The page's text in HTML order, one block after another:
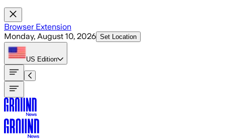
Browser Extension
Monday, August 10, 2026 Set Location
US Edition